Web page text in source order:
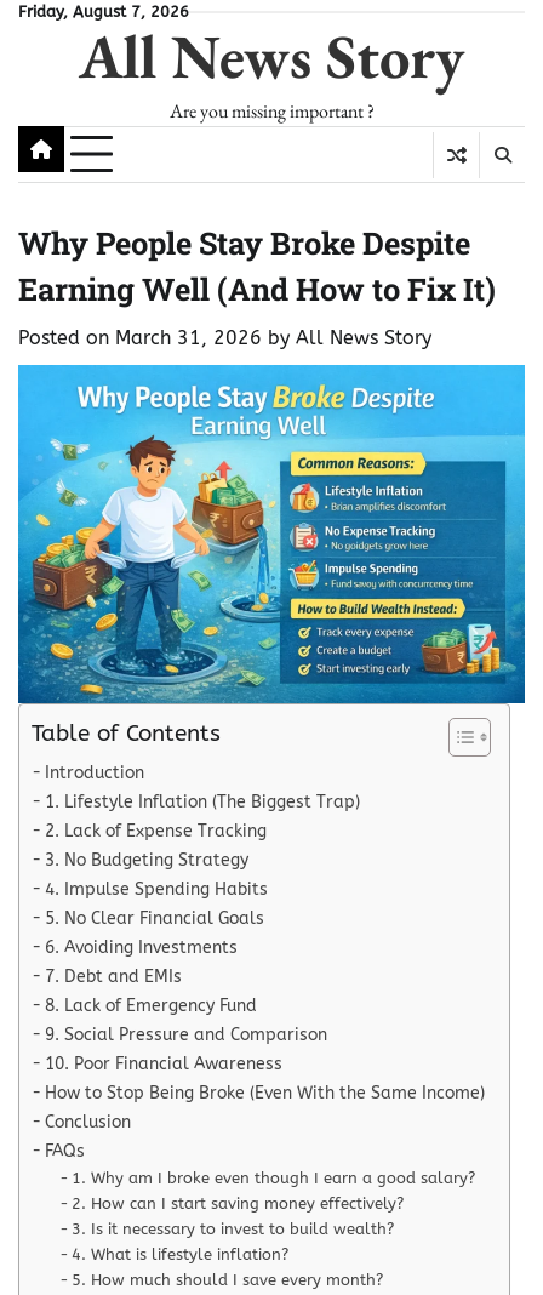
SkipFriday, August 7, 2026
All News Story
Are you missing important ?
Why People Stay Broke Despite
Earning Well (And How to Fix It)
Posted on March 31, 2026 by All News Story
Table of Contents
Introduction
1. Lifestyle Inflation (The Biggest Trap)
2. Lack of Expense Tracking
3. No Budgeting Strategy
4. Impulse Spending Habits
5. No Clear Financial Goals
6. Avoiding Investments
7. Debt and EMIs
8. Lack of Emergency Fund
9. Social Pressure and Comparison
10. Poor Financial Awareness
How to Stop Being Broke (Even With the Same Income)
Conclusion
FAQs
1. Why am I broke even though I earn a good salary?
2. How can I start saving money effectively?
3. Is it necessary to invest to build wealth?
4. What is lifestyle inflation?
5. How much should I save every month?